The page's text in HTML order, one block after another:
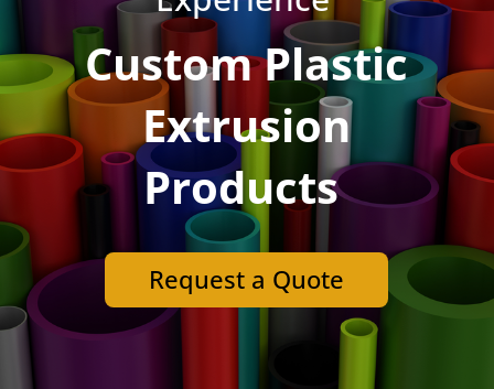
Custom Plastic
Extrusion
Products
Request a Quote